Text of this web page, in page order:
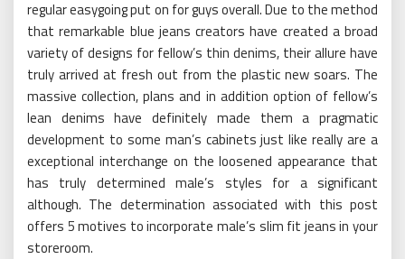
regular easygoing put on for guys overall. Due to the method
that remarkable blue jeans creators have created a broad
variety of designs for fellow’s thin denims, their allure have
truly arrived at fresh out from the plastic new soars. The
massive collection, plans and in addition option of fellow’s
lean denims have definitely made them a pragmatic
development to some man’s cabinets just like really are a
exceptional interchange on the loosened appearance that
has truly determined male’s styles for a significant
although. The determination associated with this post
offers 5 motives to incorporate male’s slim fit jeans in your
storeroom.